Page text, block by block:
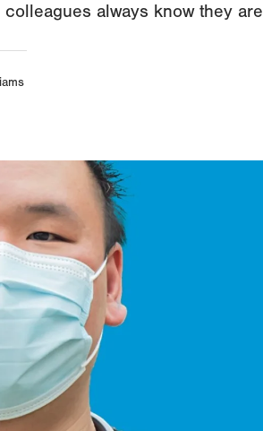
always know they